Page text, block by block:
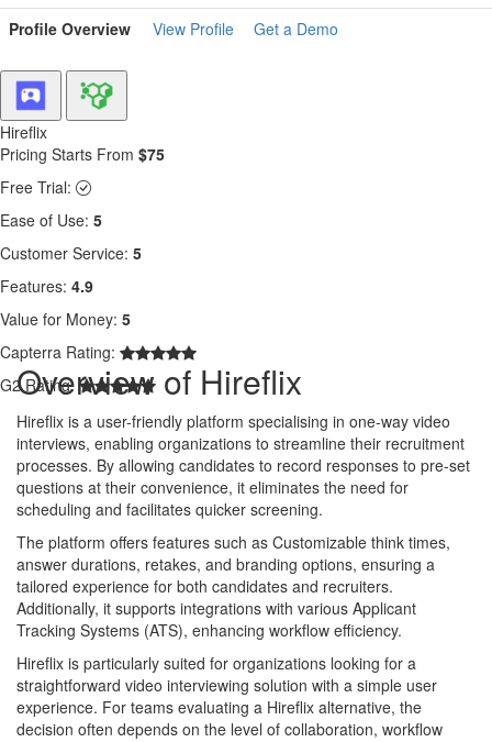
Profile Overview
View Profile Get a Demo
Hireflix
Pricing Starts From $75
Free Trial:
Ease of Use: 5
Customer Service: 5
Features: 4.9
Value for Money: 5
Capterra Rating:
G2 Rating:
Overview of Hireflix
Hireflix is a user-friendly platform specialising in one-way video
interviews, enabling organizations to streamline their recruitment
processes. By allowing candidates to record responses to pre-set
questions at their convenience, it eliminates the need for
scheduling and facilitates quicker screening.
The platform offers features such as Customizable think times,
answer durations, retakes, and branding options, ensuring a
tailored experience for both candidates and recruiters.
Additionally, it supports integrations with various Applicant
Tracking Systems (ATS), enhancing workflow efficiency.
Hireflix is particularly suited for organizations looking for a
straightforward video interviewing solution with a simple user
experience. For teams evaluating a Hireflix alternative, the
decision often depends on the level of collaboration, workflow